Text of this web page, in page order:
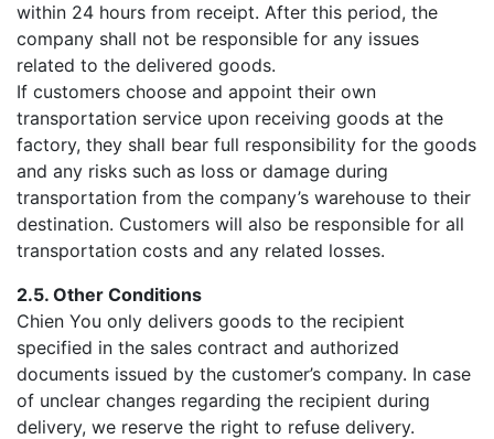
within 24 hours from receipt. After this period, the
company shall not be responsible for any issues
related to the delivered goods.
If customers choose and appoint their own
transportation service upon receiving goods at the
factory, they shall bear full responsibility for the goods
and any risks such as loss or damage during
transportation from the company’s warehouse to their
destination. Customers will also be responsible for all
transportation costs and any related losses.
2.5. Other Conditions
Chien You only delivers goods to the recipient
specified in the sales contract and authorized
documents issued by the customer’s company. In case
of unclear changes regarding the recipient during
delivery, we reserve the right to refuse delivery.